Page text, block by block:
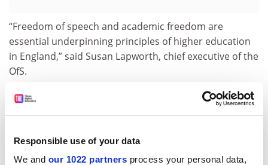
Responsible use of your data
We and our 1022 partners process your personal data,
“Freedom of speech and academic freedom are
essential underpinning principles of higher education
in England,” said Susan Lapworth, chief executive of the
OfS.
“Arif’s appointment will ensure they continue to be
robustly defended across the sector. Arif will bring an
area, and I am looking forward to working with him as
we implement the new legislation.”